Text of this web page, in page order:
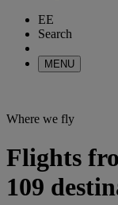
EE
Search
MENU
Where we fly
Flights
109